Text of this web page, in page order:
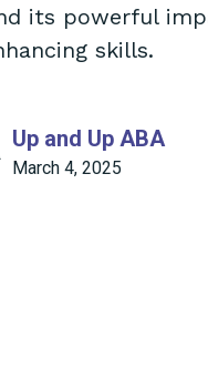
its powerful
skills.
Up and Up ABA
March 4, 2025